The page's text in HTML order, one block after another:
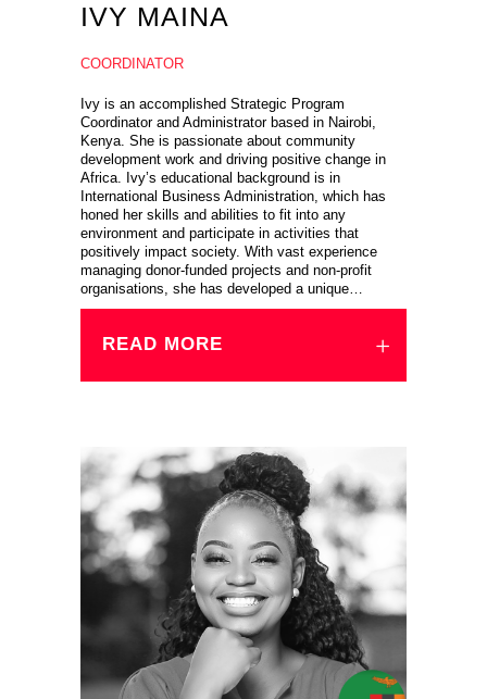
IVY MAINA
COORDINATOR
Ivy is an accomplished Strategic Program
Coordinator and Administrator based in Nairobi,
Kenya. She is passionate about community
development work and driving positive change in
Africa. Ivy’s educational background is in
International Business Administration, which has
honed her skills and abilities to fit into any
environment and participate in activities that
positively impact society. With vast experience
managing donor-funded projects and non-profit
organisations, she has developed a unique…
READ MORE